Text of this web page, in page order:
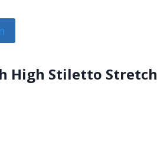
High Stiletto Stretch